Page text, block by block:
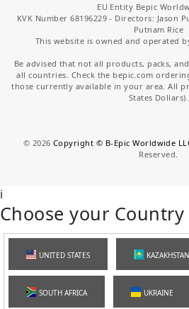
EU Entity Bepic
KVK Number 68196229 - Directors: Jason
Putnam Rice
This website is owned and operated
Be advised that not all products, packs,
all countries. Check the bepic.com
those currently available in your area. All
States Dollars).
© 2026 Copyright © B-Epic Worldwide
Reserved.
i
Choose your Country
UNITED STATES KAZAKHSTAN
SOUTH AFRICA UKRAINE